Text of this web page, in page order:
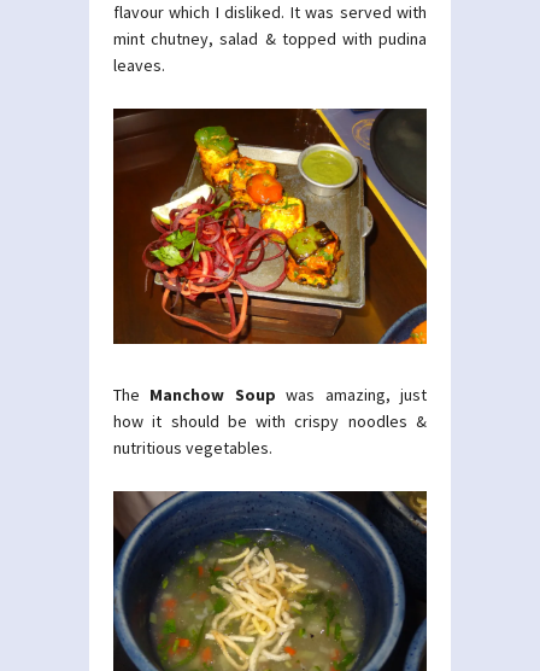
flavour which I disliked. It was served with
mint chutney, salad & topped with pudina
leaves.
The Manchow Soup was amazing, just
how it should be with crispy noodles &
nutritious vegetables.